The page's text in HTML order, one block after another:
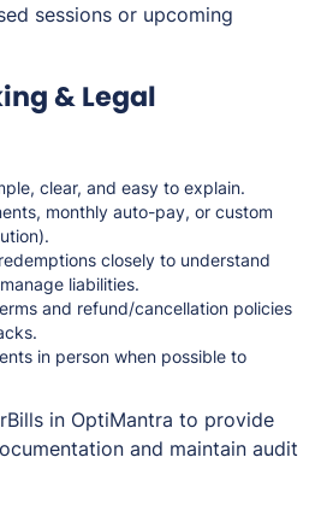
sessions or upcoming
& Legal
clear, and easy to explain.
monthly auto-pay, or custom
closely to understand
liabilities.
and refund/cancellation policies
in person when possible to
in OptiMantra to provide
and maintain audit